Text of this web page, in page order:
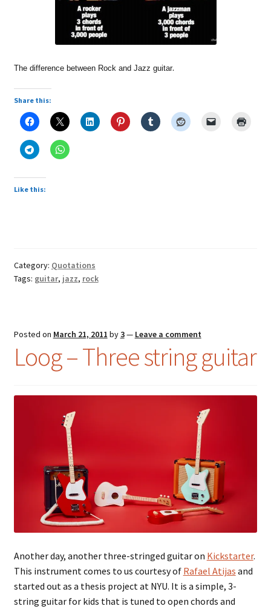
The difference between Rock and Jazz guitar.
Share this:
Like this:
Category: Quotations
Tags: guitar, jazz, rock
Posted on March 21, 2011 by3— Leave a comment
Loog – Three string guitar
Another day, another three-stringed guitar on Kickstarter.
This instrument comes to us courtesy of Rafael Atijas and
started out as a thesis project at NYU. It is a simple, 3-
string guitar for kids that is tuned to open chords and